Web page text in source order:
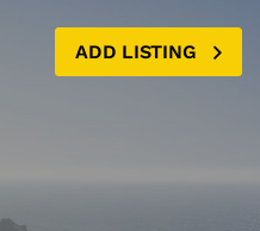
ADD LISTING